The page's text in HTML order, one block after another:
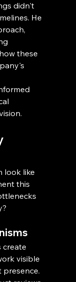
didn't
He
these
look like
this
create
visible